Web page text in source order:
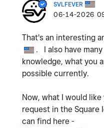
SVLFEVER
‎06-14-2026
That's an interesting
. I also have
knowledge, what you
possible currently.
Now, what I would
request in the Square
can find here -